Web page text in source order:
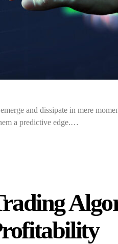
and dissipate in mere
a predictive edge.…